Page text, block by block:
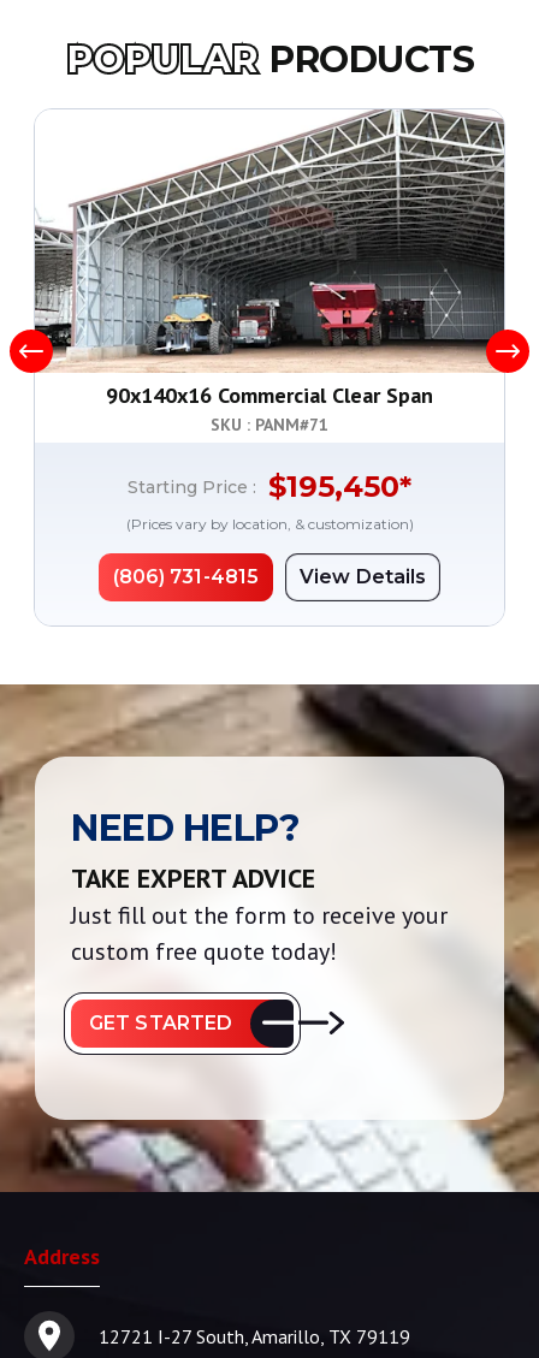
POPULAR PRODUCTS
90x140x16 Commercial Clear Span
SKU : PANM#71
Starting Price : $195,450*
(Prices vary by location, & customization)
(806) 731-4815 View Details
NEED HELP?
TAKE EXPERT ADVICE
Just fill out the form to receive your
custom free quote today!
GET STARTED
Address
12721 I-27 South, Amarillo, TX 79119